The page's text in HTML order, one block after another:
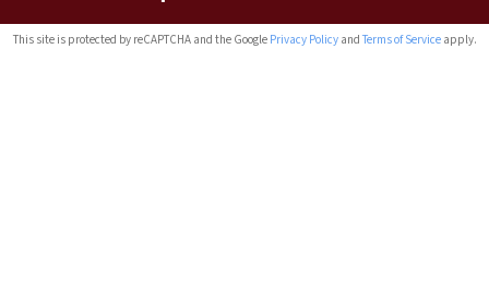
This site is protected by reCAPTCHA and the Google Privacy Policyand Terms of Serviceapply.